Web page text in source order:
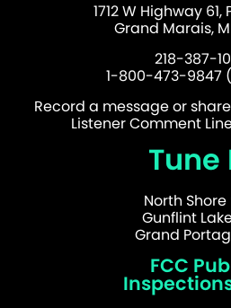
1712 W Highway 61,
Grand Marais,
218-387-
1-800-473-9847
Record a message or
Listener Comment
Tune
North Shore
Gunflint
Grand
FCC